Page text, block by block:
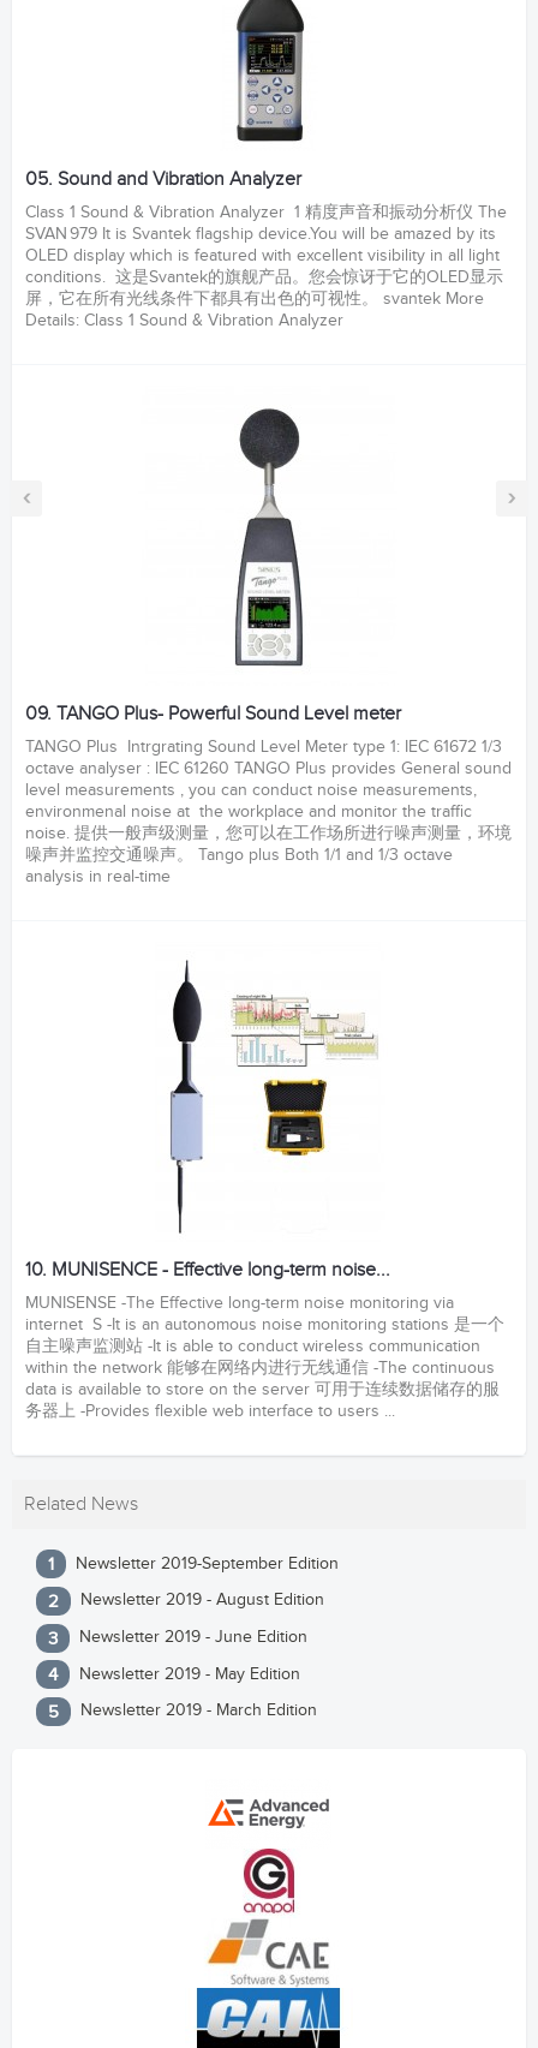
‹ ›
05. Sound and Vibration Analyzer
Class 1 Sound & Vibration Analyzer 1 精度声音和振动分析仪 The
SVAN 979 It is Svantek flagship device.You will be amazed by its
OLED display which is featured with excellent visibility in all light
conditions. 这是Svantek的旗舰产品。您会惊讶于它的OLED显示
屏，它在所有光线条件下都具有出色的可视性。 svantek More
Details: Class 1 Sound & Vibration Analyzer
09. TANGO Plus- Powerful Sound Level meter
TANGO Plus Intrgrating Sound Level Meter type 1: IEC 61672 1/3
octave analyser : IEC 61260 TANGO Plus provides General sound
level measurements , you can conduct noise measurements,
environmenal noise at the workplace and monitor the traffic
noise. 提供一般声级测量，您可以在工作场所进行噪声测量，环境
噪声并监控交通噪声。 Tango plus Both 1/1 and 1/3 octave
analysis in real-time
10. MUNISENCE - Effective long-term noise...
MUNISENSE -The Effective long-term noise monitoring via
internet S -It is an autonomous noise monitoring stations 是一个
自主噪声监测站 -It is able to conduct wireless communication
within the network 能够在网络内进行无线通信 -The continuous
data is available to store on the server 可用于连续数据储存的服
务器上 -Provides flexible web interface to users ...
Related News
Newsletter 2019-September Edition
Newsletter 2019 - August Edition
Newsletter 2019 - June Edition
Newsletter 2019 - May Edition
Newsletter 2019 - March Edition